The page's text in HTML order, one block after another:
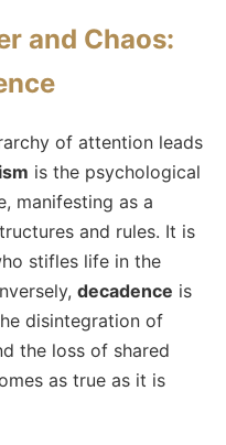
and Chaos:
of attention leads
is the psychological
manifesting as a
and rules. It is
stifles life in the
decadence is
disintegration of
the loss of shared
as true as it is